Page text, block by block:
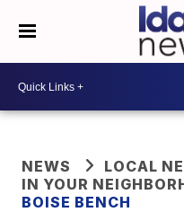
NEWS
LOCAL
IN YOUR
BOISE BENCH